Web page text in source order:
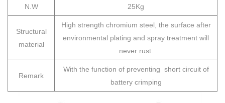
N.W 25Kg
Structural
material
High strength chromium steel, the surface after
environmental plating and spray treatment will
never rust.
Remark
With the function of preventing short circuit of
battery crimping